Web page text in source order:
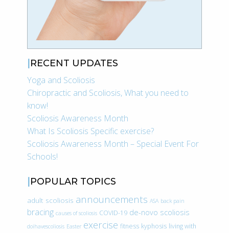
RECENT UPDATES
Yoga and Scoliosis
Chiropractic and Scoliosis, What you need to
know!
Scoliosis Awareness Month
What Is Scoliosis Specific exercise?
Scoliosis Awareness Month – Special Event For
Schools!
POPULAR TOPICS
adult scoliosis announcements ASA back pain
bracing causes of scoliosis COVID-19 de-novo scoliosis
doihavescoliosis Easter exercise fitness kyphosis living with